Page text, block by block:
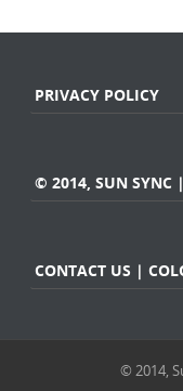
PRIVACY POLICY
© 2014, SUN SYNC |
CONTACT US |
© 2014,